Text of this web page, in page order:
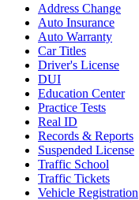
Address Change
Auto Insurance
Auto Warranty
Car Titles
Driver's License
DUI
Education Center
Practice Tests
Real ID
Records & Reports
Suspended License
Traffic School
Traffic Tickets
Vehicle Registration